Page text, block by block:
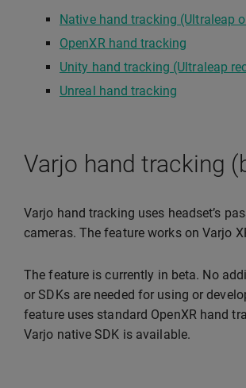
Native hand tracking (Ultraleap
OpenXR hand tracking
Unity hand tracking (Ultraleap
Unreal hand tracking
Varjo hand tracking
Varjo hand tracking uses headset’s
cameras. The feature works on Varjo
The feature is currently in beta. No
or SDKs are needed for using or
feature uses standard OpenXR hand
Varjo native SDK is available.